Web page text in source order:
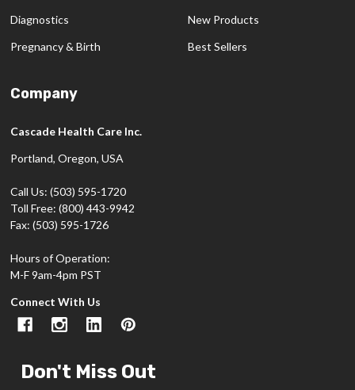
Diagnostics
Pregnancy & Birth
New Products
Best Sellers
Company
Cascade Health Care Inc.
Portland, Oregon, USA
Call Us: (503) 595-1720
Toll Free: (800) 443-9942
Fax: (503) 595-1726
Hours of Operation:
M-F 9am-4pm PST
Connect With Us
Don't Miss Out